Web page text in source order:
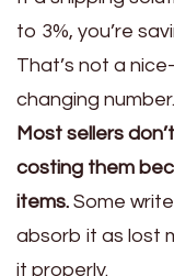
to 3%, you’re
That’s not a
changing number.
Most sellers
costing them
items. Some
absorb it as lost
it properly.